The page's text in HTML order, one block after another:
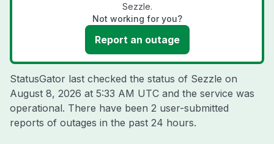
Sezzle.
Not working for you?
Report an outage
StatusGator last checked the status of Sezzle on
August 8, 2026 at 5:33 AM UTC and the service was
operational. There have been 2 user-submitted
reports of outages in the past 24 hours.